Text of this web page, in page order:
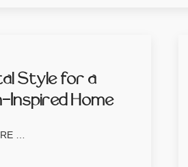
Style for a
Inspired Home
…